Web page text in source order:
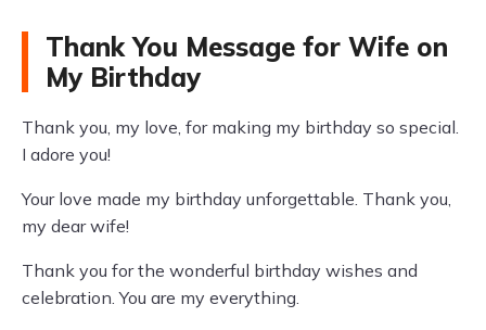
Thank You Message for Wife on
My Birthday
Thank you, my love, for making my birthday so special.
I adore you!
Your love made my birthday unforgettable. Thank you,
my dear wife!
Thank you for the wonderful birthday wishes and
celebration. You are my everything.